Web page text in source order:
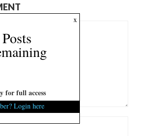
x
Posts
for full access
Login here